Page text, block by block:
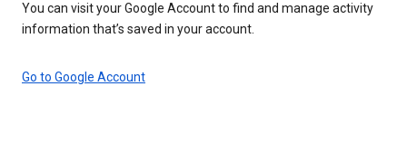
You can visit your Google Account to find and manage activity
information that’s saved in your account.
Go to Google Account